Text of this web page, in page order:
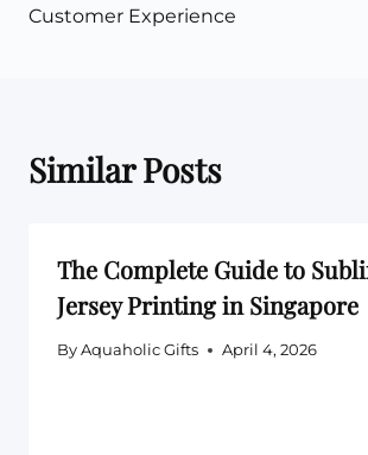
Customer Experience
Similar Posts
The Complete Guide to
Jersey Printing in Singapore
By Aquaholic Gifts April 4, 2026